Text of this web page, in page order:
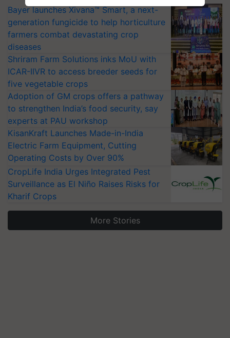
Bayer launches Xivana™ Smart, a next-
generation fungicide to help horticulture
farmers combat devastating crop
diseases
Shriram Farm Solutions inks MoU with
ICAR-IIVR to access breeder seeds for
five vegetable crops
Adoption of GM crops offers a pathway
to strengthen India’s food security, say
experts at PAU workshop
KisanKraft Launches Made-in-India
Electric Farm Equipment, Cutting
Operating Costs by Over 90%
CropLife India Urges Integrated Pest
Surveillance as El Niño Raises Risks for
Kharif Crops
More Stories